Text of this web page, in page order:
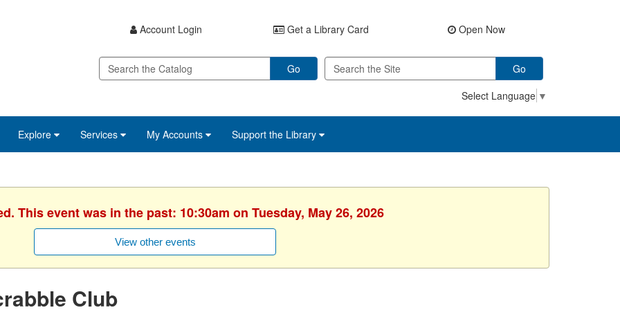
Account Login Get a Library Card Open Now
Go
Go
Select Language ▼
Explore Services My Accounts Support the Library
This event was in the past: 10:30am on Tuesday, May 26, 2026
View other events
Club